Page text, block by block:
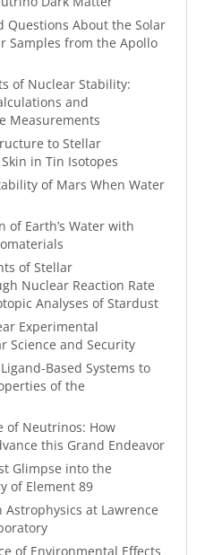
Questions About the Solar
Samples from the Apollo
of Nuclear Stability:
and
Measurements
to Stellar
in Tin Isotopes
of Mars When Water
of Earth’s Water with
of Stellar
Nuclear Reaction Rate
Analyses of Stardust
Experimental
Science and Security
Based Systems to
of the
of Neutrinos: How
this Grand Endeavor
Glimpse into the
of Element 89
at Lawrence
of Environmental Effects